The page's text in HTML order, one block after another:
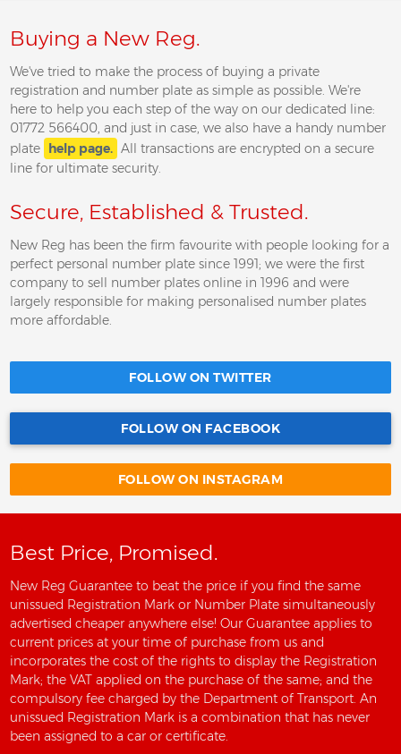
Buying a New Reg.
We've tried to make the process of buying a private
registration and number plate as simple as possible. We're
here to help you each step of the way on our dedicated line:
01772 566400, and just in case, we also have a handy number
plate
help page. All transactions are encrypted on a secure
line for ultimate security.
Secure, Established & Trusted.
New Reg has been the firm favourite with people looking for a
perfect personal number plate since 1991; we were the first
company to sell number plates online in 1996 and were
largely responsible for making personalised number plates
more affordable.
FOLLOW ON TWITTER
FOLLOW ON FACEBOOK
FOLLOW ON INSTAGRAM
Best Price, Promised.
New Reg Guarantee to beat the price if you find the same
unissued Registration Mark or Number Plate simultaneously
advertised cheaper anywhere else! Our Guarantee applies to
current prices at your time of purchase from us and
incorporates the cost of the rights to display the Registration
Mark; the VAT applied on the purchase of the same; and the
compulsory fee charged by the Department of Transport. An
unissued Registration Mark is a combination that has never
been assigned to a car or certificate.